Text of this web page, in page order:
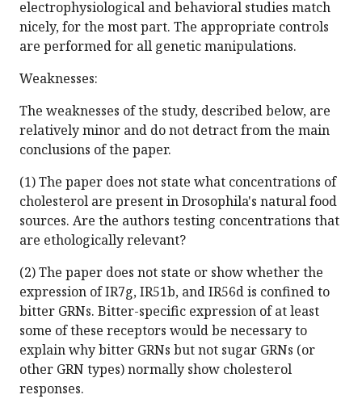
electrophysiological and behavioral studies match
nicely, for the most part. The appropriate controls
are performed for all genetic manipulations.
Weaknesses:
The weaknesses of the study, described below, are
relatively minor and do not detract from the main
conclusions of the paper.
(1) The paper does not state what concentrations of
cholesterol are present in Drosophila's natural food
sources. Are the authors testing concentrations that
are ethologically relevant?
(2) The paper does not state or show whether the
expression of IR7g, IR51b, and IR56d is confined to
bitter GRNs. Bitter-specific expression of at least
some of these receptors would be necessary to
explain why bitter GRNs but not sugar GRNs (or
other GRN types) normally show cholesterol
responses.